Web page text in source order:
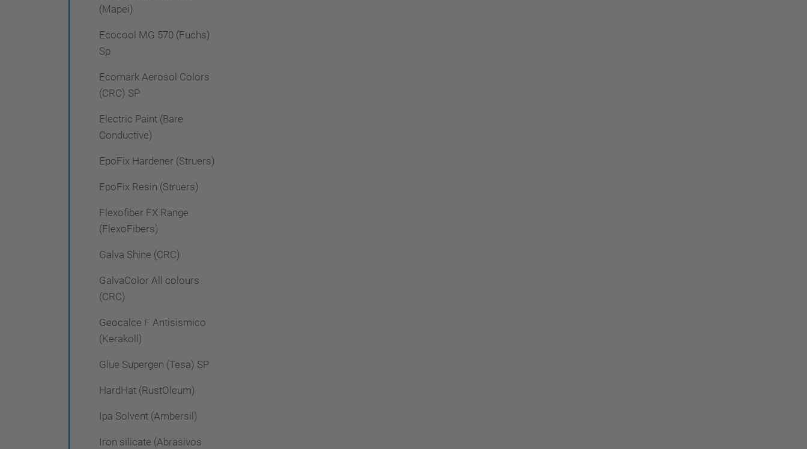
(Mapei)
Ecocool MG 570 (Fuchs)
Sp
Ecomark Aerosol Colors
(CRC) SP
Electric Paint (Bare
Conductive)
EpoFix Hardener (Struers)
EpoFix Resin (Struers)
Flexofiber FX Range
(FlexoFibers)
Galva Shine (CRC)
GalvaColor All colours
(CRC)
Geocalce F Antisismico
(Kerakoll)
Glue Supergen (Tesa) SP
HardHat (RustOleum)
Ipa Solvent (Ambersil)
Iron silicate (Abrasivos